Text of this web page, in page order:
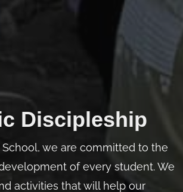
Discipleship
School, we are committed to the
of every student. We
activities that will help our